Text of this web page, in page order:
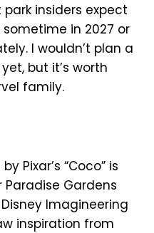
insiders expect
in 2027 or
I wouldn’t plan a
but it’s worth
family.
Pixar’s “Coco” is
Gardens
Imagineering
inspiration from